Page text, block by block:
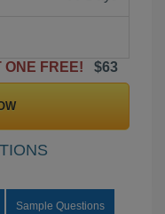
ONE FREE!
$63
Sample Questions